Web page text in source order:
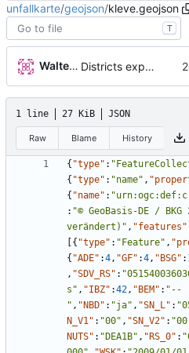
unfallkarte/geojson/kleve.geojson
T
Walter Hupfeld Districts expanded
1 line 27 KiB JSON
Raw Blame History
{ "type" :
{ "type" : "name" ,
{ "name" :
: "© GeoBasis-DE / BKG
verändert)" , "features"
{ "type" : "Feature" ,
{ "ADE" :4, "GF" :4, "BSG" :
, "SDV_RS" :
s" , "IBZ" :42, "BEM" : "--
" , "NBD" : "ja" , "SN_L" :
N_V1" : "00" , "SN_V2" :
NUTS" : "DEA1B" , "RS_0" :